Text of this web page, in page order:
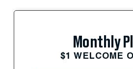
Monthly
$1 WELCOME